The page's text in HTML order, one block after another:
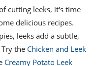
cutting leeks, it's time
delicious recipes.
leeks add a subtle,
the Chicken and Leek
Creamy Potato Leek